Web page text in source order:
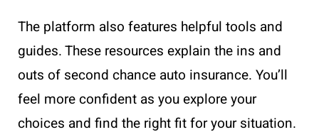
The platform also features helpful tools and
guides. These resources explain the ins and
outs of second chance auto insurance. You’ll
feel more confident as you explore your
choices and find the right fit for your situation.